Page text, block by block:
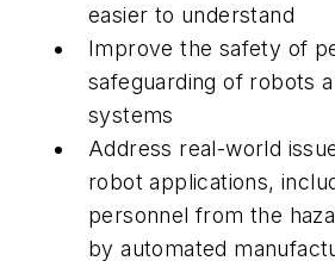
easier to understand
Improve the safety of
safeguarding of robots
systems
Address real-world
robot applications,
personnel from the
by automated